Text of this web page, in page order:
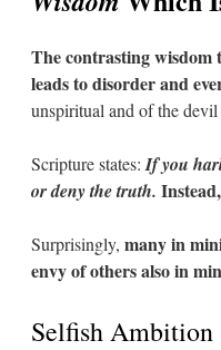
The contrasting wisdom
leads to disorder and
unspiritual and of the
Scripture states: If you
or deny the truth.
Surprisingly, many in
envy of others also in
Selfish Ambition